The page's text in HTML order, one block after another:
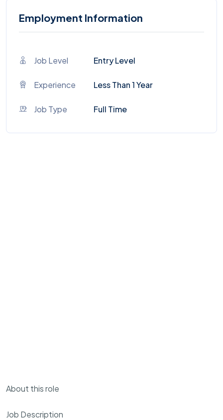
Employment Information
Job Level Entry Level
Experience Less Than 1 Year
Job Type Full Time
About this role
Job Description